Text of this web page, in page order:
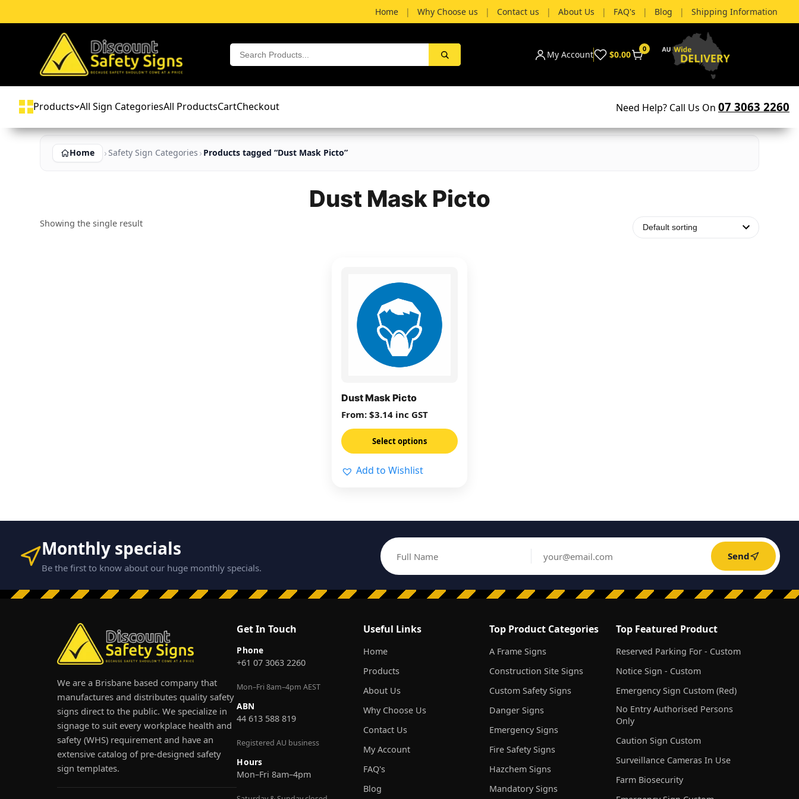
Home | Why Choose us | Contact us | About Us | FAQ's | Blog | Shipping Information
My Account $0.00 0
Products All Sign CategoriesAll ProductsCartCheckout Need Help? Call Us On 07 3063 2260
Home Safety Sign Categories Products tagged “Dust Mask Picto”
Dust Mask Picto
Showing the single result
Dust Mask Picto
From:$3.14 inc GST
Select options
product
multiple
variants.
options
be
on
the
product
pageAdd to Wishlist
Monthly specials
Be the first to know about our huge monthly specials. Full Name
Email address Send
We are a Brisbane based company that
manufactures and distributes quality safety
signs direct to the public. We specialize in
signage to suit every workplace health and
safety (WHS) requirement and have an
extensive catalog of pre-designed safety
sign templates.
Get In Touch
Phone
+61 07 3063 2260
Mon–Fri 8am–4pm AEST
ABN
44 613 588 819
Registered AU business
Hours
Mon–Fri 8am–4pm
Useful Links
Home
Products
About Us
Why Choose Us
Contact Us
My Account
FAQ's
Blog
Top Product Categories
A Frame Signs
Construction Site Signs
Custom Safety Signs
Danger Signs
Emergency Signs
Fire Safety Signs
Hazchem Signs
Mandatory Signs
Top Featured Product
Reserved Parking For - Custom
Notice Sign - Custom
Emergency Sign Custom (Red)
No Entry Authorised Persons
Only
Caution Sign Custom
Surveillance Cameras In Use
Farm Biosecurity